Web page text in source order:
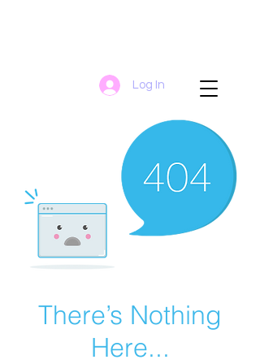
Log In
There’s Nothing
Here...